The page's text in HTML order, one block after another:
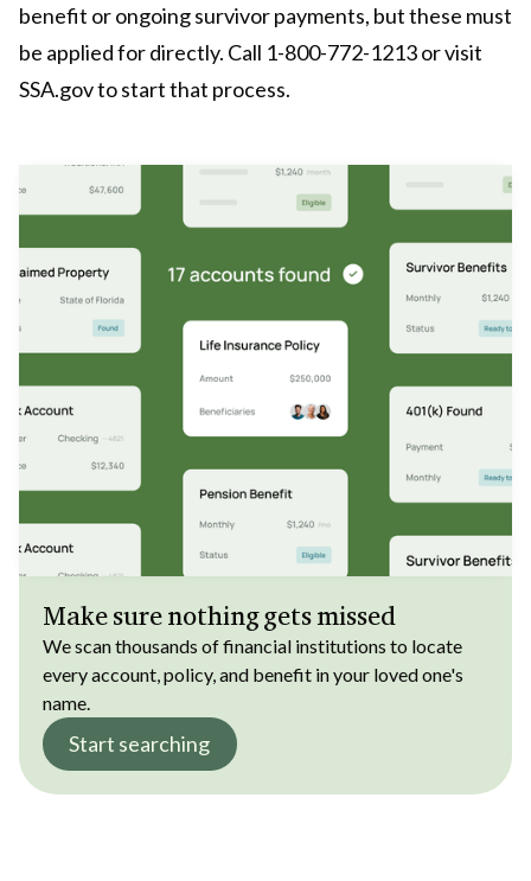
benefit or ongoing survivor payments, but these must
be applied for directly. Call 1-800-772-1213 or visit
SSA.gov to start that process.
Make sure nothing gets missed
We scan thousands of financial institutions to locate
every account, policy, and benefit in your loved one's
name.
Start searching